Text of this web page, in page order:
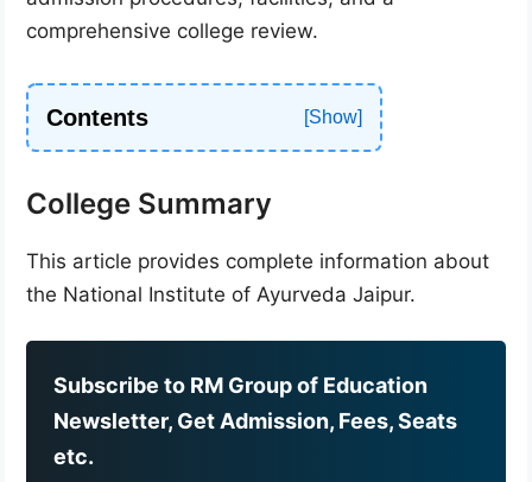
comprehensive college review.
Contents
College Summary
This article provides complete information about
the National Institute of Ayurveda Jaipur.
Subscribe to RM Group of Education
Newsletter, Get Admission, Fees, Seats
etc.